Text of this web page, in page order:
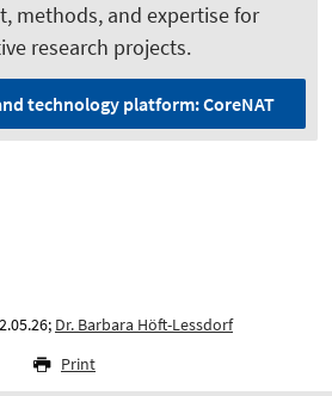
methods, and expertise for
research projects.
technology platform: CoreNAT
Dr. Barbara Höft-Lessdorf
Print